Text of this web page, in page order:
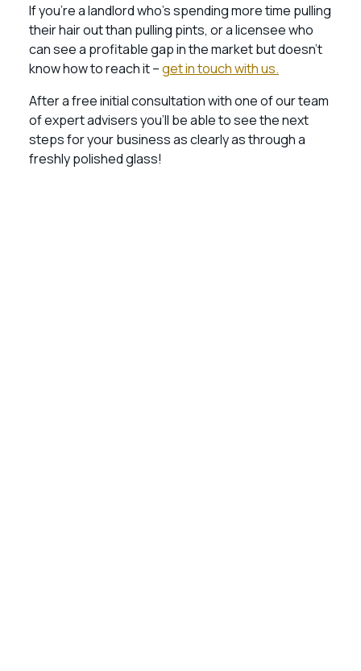
If you’re a landlord who’s spending more time pulling
their hair out than pulling pints, or a licensee who
can see a profitable gap in the market but doesn’t
know how to reach it –get in touch with us.
After a free initial consultation with one of our team
of expert advisers you’ll be able to see the next
steps for your business as clearly as through a
freshly polished glass!